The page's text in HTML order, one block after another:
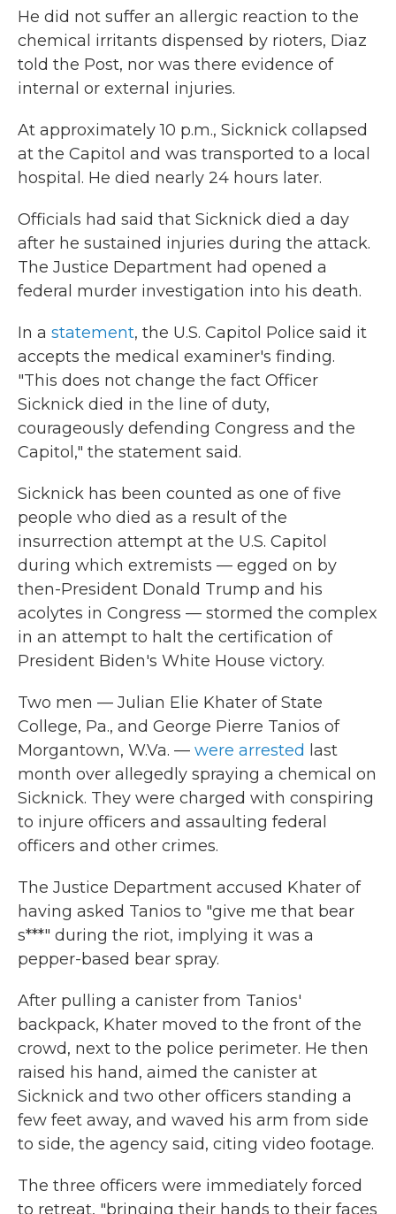
He did not suffer an allergic reaction to the
chemical irritants dispensed by rioters, Diaz
told the Post, nor was there evidence of
internal or external injuries.
At approximately 10 p.m., Sicknick collapsed
at the Capitol and was transported to a local
hospital. He died nearly 24 hours later.
Officials had said that Sicknick died a day
after he sustained injuries during the attack.
The Justice Department had opened a
federal murder investigation into his death.
In a statement, the U.S. Capitol Police said it
accepts the medical examiner's finding.
"This does not change the fact Officer
Sicknick died in the line of duty,
courageously defending Congress and the
Capitol," the statement said.
Sicknick has been counted as one of five
people who died as a result of the
insurrection attempt at the U.S. Capitol
during which extremists — egged on by
then-President Donald Trump and his
acolytes in Congress — stormed the complex
in an attempt to halt the certification of
President Biden's White House victory.
Two men — Julian Elie Khater of State
College, Pa., and George Pierre Tanios of
Morgantown, W.Va. — were arrested last
month over allegedly spraying a chemical on
Sicknick. They were charged with conspiring
to injure officers and assaulting federal
officers and other crimes.
The Justice Department accused Khater of
having asked Tanios to "give me that bear
s***" during the riot, implying it was a
pepper-based bear spray.
After pulling a canister from Tanios'
backpack, Khater moved to the front of the
crowd, next to the police perimeter. He then
raised his hand, aimed the canister at
Sicknick and two other officers standing a
few feet away, and waved his arm from side
to side, the agency said, citing video footage.
The three officers were immediately forced
to retreat, "bringing their hands to their faces